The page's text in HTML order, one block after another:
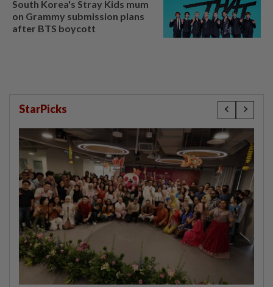
South Korea's Stray Kids mum
on Grammy submission plans
after BTS boycott
StarPicks